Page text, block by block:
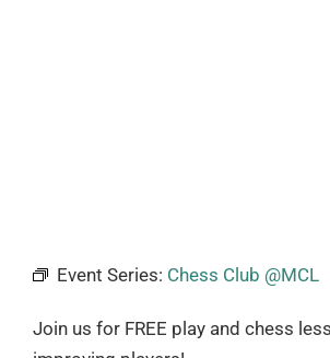
Event Series: Chess Club @MCL
Join us for FREE play and chess